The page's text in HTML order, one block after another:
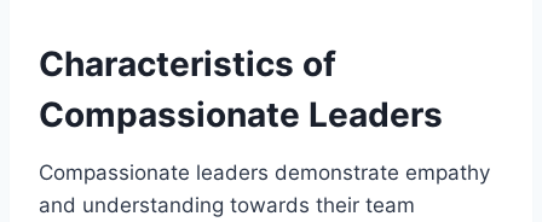
Characteristics of
Compassionate Leaders
Compassionate leaders demonstrate empathy
and understanding towards their team